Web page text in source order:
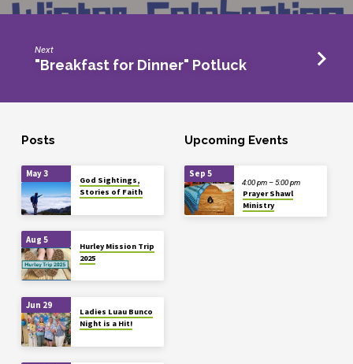
Next
"Breakfast for Dinner" Potluck
Posts
May 3
God Sightings,
Stories of Faith
Aug 5
Hurley Mission Trip
2025
Jun 29
Ladies Luau Bunco
Night is a Hit!
Upcoming Events
Sep 5
Prayer Shawl
Ministry
4:00 pm – 5:00 pm